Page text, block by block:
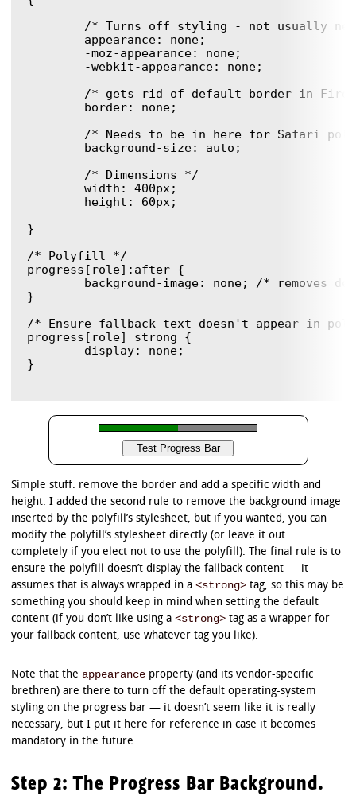
}
/* Polyfill */
progress[role]:after {
}
/* Ensure fallback text doesn't appear in
progress[role] strong {
}
Simple stuff: remove the border and add a specific width and
height. I added the second rule to remove the background image
inserted by the polyfill’s stylesheet, but if you wanted, you can
modify the polyfill’s stylesheet directly (or leave it out
completely if you elect not to use the polyfill). The final rule is to
ensure the polyfill doesn’t display the fallback content — it
assumes that is always wrapped in a<strong> tag, so this may be
something you should keep in mind when setting the default
content (if you don’t like using a<strong> tag as a wrapper for
your fallback content, use whatever tag you like).
Note that the appearance property (and its vendor-specific
brethren) are there to turn off the default operating-system
styling on the progress bar — it doesn’t seem like it is really
necessary, but I put it here for reference in case it becomes
mandatory in the future.
Step 2: The Progress Bar Background.